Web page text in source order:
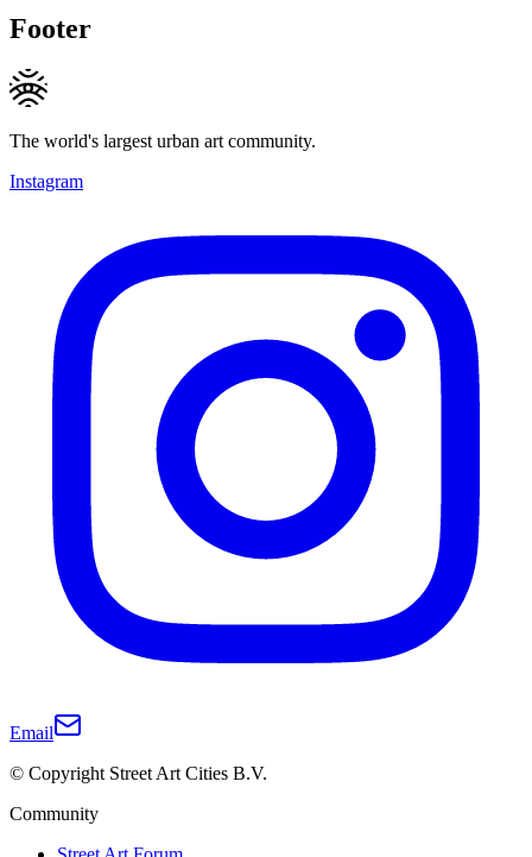
Footer
The world's largest urban art community.
Instagram
Email
© Copyright Street Art Cities B.V.
Community